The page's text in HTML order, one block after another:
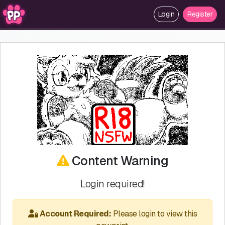
Login Register
Content Warning
Login required!
Account Required: Please login to view this